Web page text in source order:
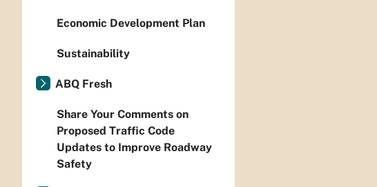
Economic Development Plan
Sustainability
ABQ Fresh
Share Your Comments on
Proposed Traffic Code
Updates to Improve Roadway
Safety